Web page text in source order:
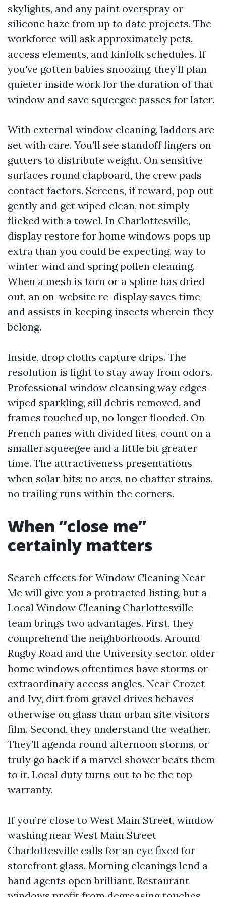
skylights, and any paint overspray or
silicone haze from up to date projects. The
workforce will ask approximately pets,
access elements, and kinfolk schedules. If
you've gotten babies snoozing, they’ll plan
quieter inside work for the duration of that
window and save squeegee passes for later.
With external window cleaning, ladders are
set with care. You’ll see standoff fingers on
gutters to distribute weight. On sensitive
surfaces round clapboard, the crew pads
contact factors. Screens, if reward, pop out
gently and get wiped clean, not simply
flicked with a towel. In Charlottesville,
display restore for home windows pops up
extra than you could be expecting, way to
winter wind and spring pollen cleaning.
When a mesh is torn or a spline has dried
out, an on-website re-display saves time
and assists in keeping insects wherein they
belong.
Inside, drop cloths capture drips. The
resolution is light to stay away from odors.
Professional window cleansing way edges
wiped sparkling, sill debris removed, and
frames touched up, no longer flooded. On
French panes with divided lites, count on a
smaller squeegee and a little bit greater
time. The attractiveness presentations
when solar hits: no arcs, no chatter strains,
no trailing runs within the corners.
When “close me”
certainly matters
Search effects for Window Cleaning Near
Me will give you a protracted listing, but a
Local Window Cleaning Charlottesville
team brings two advantages. First, they
comprehend the neighborhoods. Around
Rugby Road and the University sector, older
home windows oftentimes have storms or
extraordinary access angles. Near Crozet
and Ivy, dirt from gravel drives behaves
otherwise on glass than urban site visitors
film. Second, they understand the weather.
They’ll agenda round afternoon storms, or
truly go back if a marvel shower beats them
to it. Local duty turns out to be the top
warranty.
If you’re close to West Main Street, window
washing near West Main Street
Charlottesville calls for an eye fixed for
storefront glass. Morning cleanings lend a
hand agents open brilliant. Restaurant